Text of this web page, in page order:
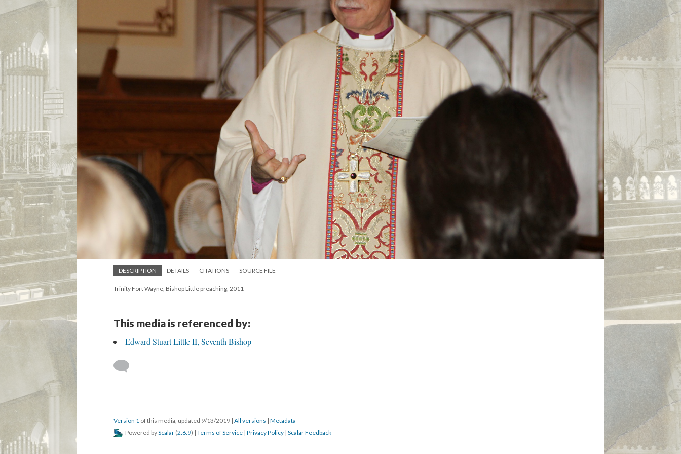
DESCRIPTION DETAILS CITATIONS SOURCE FILE
Trinity Fort Wayne, Bishop Little preaching, 2011
This media is referenced by:
Edward Stuart Little II, Seventh Bishop
Version 1 of this media, updated 9/13/2019 | All versions | Metadata
Powered byScalar (2.6.9) | Terms of Service | Privacy Policy | Scalar Feedback